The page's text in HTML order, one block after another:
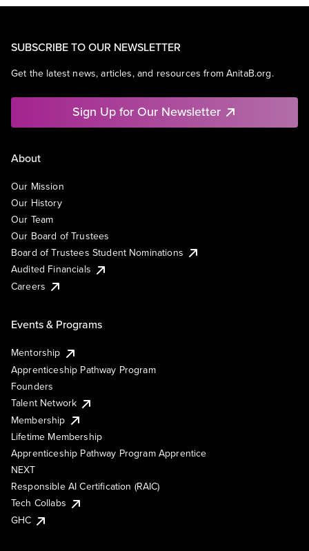
SUBSCRIBE TO OUR NEWSLETTER
Get the latest news, articles, and resources from AnitaB.org.
Sign Up for Our Newsletter
About
Our Mission
Our History
Our Team
Our Board of Trustees
Board of Trustees Student Nominations
Audited Financials
Careers
Events & Programs
Mentorship
Apprenticeship Pathway Program
Founders
Talent Network
Membership
Lifetime Membership
Apprenticeship Pathway Program Apprentice
NEXT
Responsible AI Certification (RAIC)
Tech Collabs
GHC